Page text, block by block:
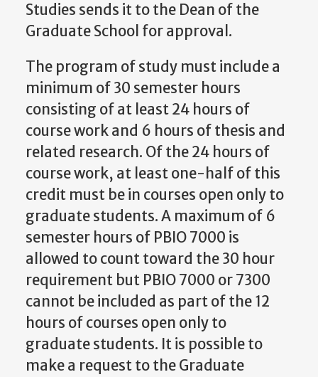
Studies sends it to the Dean of the
Graduate School for approval.
The program of study must include a
minimum of 30 semester hours
consisting of at least 24 hours of
course work and 6 hours of thesis and
related research. Of the 24 hours of
course work, at least one-half of this
credit must be in courses open only to
graduate students. A maximum of 6
semester hours of PBIO 7000 is
allowed to count toward the 30 hour
requirement but PBIO 7000 or 7300
cannot be included as part of the 12
hours of courses open only to
graduate students. It is possible to
make a request to the Graduate